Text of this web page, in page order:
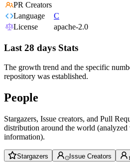
PR Creators
Language
C
License
apache-2.0
Last 28 days Stats
The growth trend and the specific
repository was established.
People
Stargazers, Issue creators, and Pull
distribution around the world
information).
Stargazers Issue Creators